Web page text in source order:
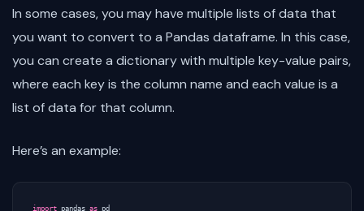
In some cases, you may have multiple lists of data that
you want to convert to a Pandas dataframe. In this case,
you can create a dictionary with multiple key-value pairs,
where each key is the column name and each value is a
list of data for that column.
Here’s an example:
import pandas as pd